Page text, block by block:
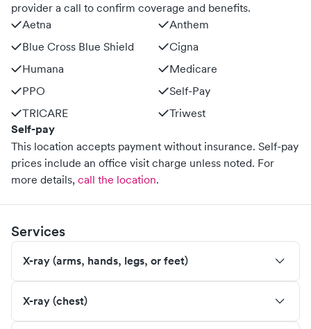
provider a call to confirm coverage and benefits.
Aetna
Anthem
Blue Cross Blue Shield
Cigna
Humana
Medicare
PPO
Self-Pay
TRICARE
Triwest
Self-pay
This location accepts payment without insurance. Self-pay
prices include an office visit charge unless noted. For
more details, call the location.
Services
X-ray (arms, hands, legs, or feet)
X-ray (chest)